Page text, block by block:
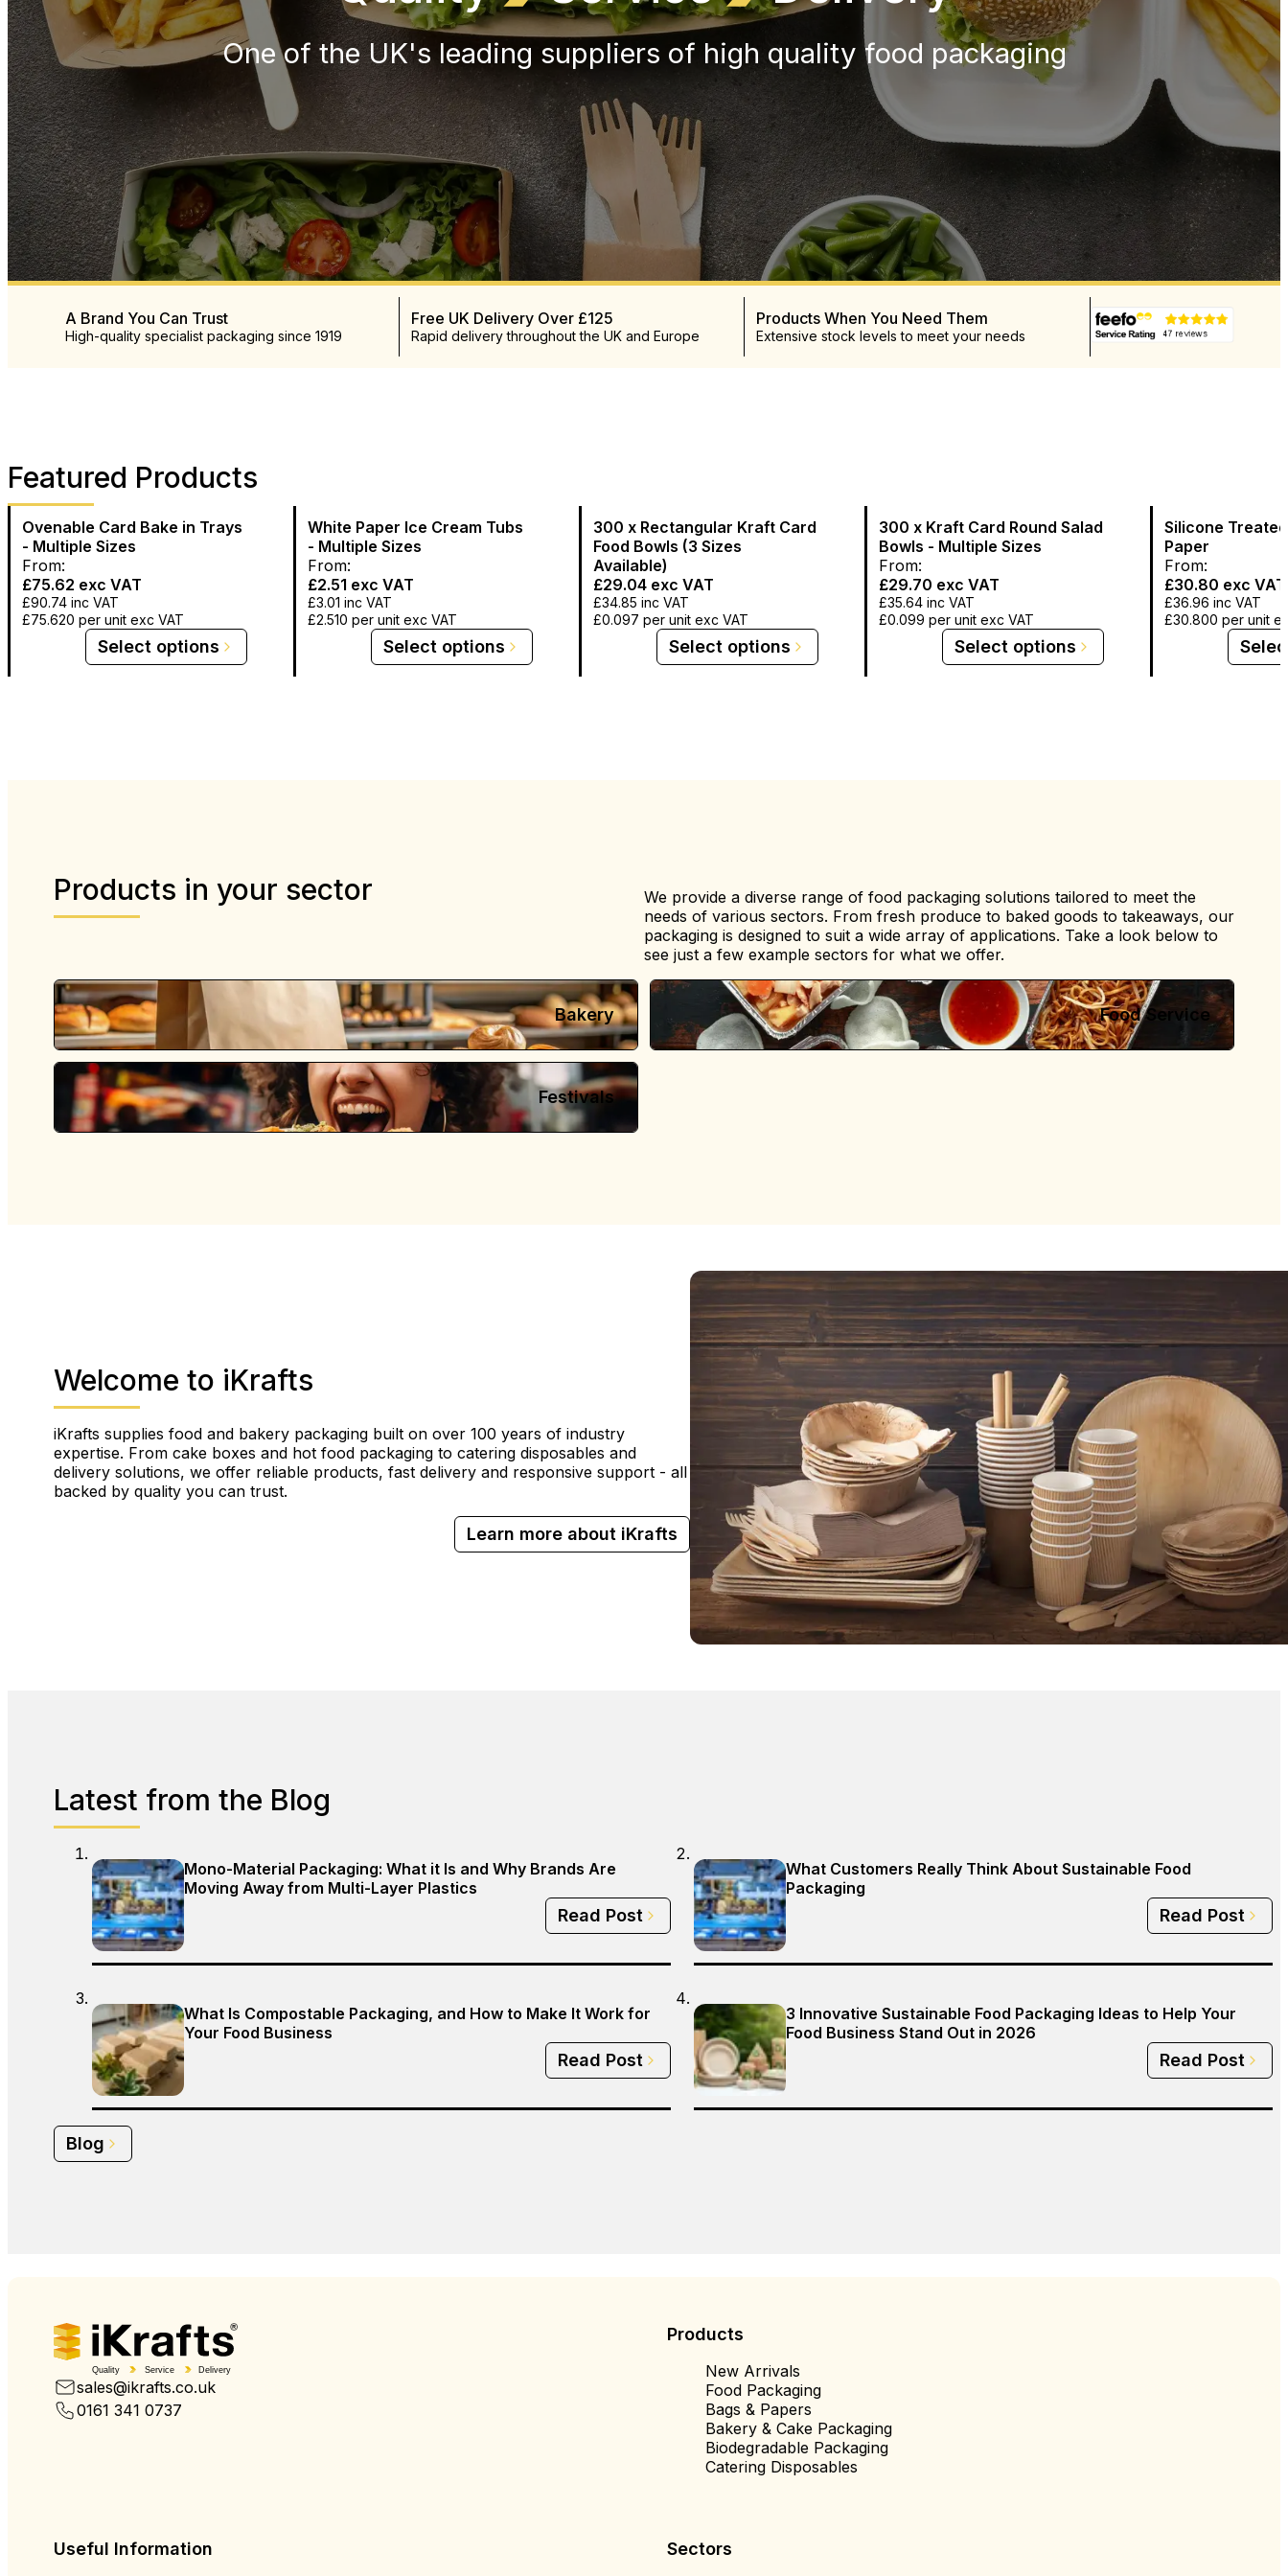
One of the UK's leading suppliers of high quality food packaging
A Brand You Can Trust
High-quality specialist packaging since 1919
Free UK Delivery Over £125
Rapid delivery throughout the UK and Europe
Products When You Need Them
Extensive stock levels to meet your needs
Featured Products
Ovenable Card Bake in Trays
- Multiple Sizes
From:
£75.62 exc VAT
£90.74 inc VAT
£75.620 per unit exc VAT
Select options
White Paper Ice Cream Tubs
- Multiple Sizes
From:
£2.51 exc VAT
£3.01 inc VAT
£2.510 per unit exc VAT
Select options
300 x Rectangular Kraft Card
Food Bowls (3 Sizes
Available)
£29.04 exc VAT
£34.85 inc VAT
£0.097 per unit exc VAT
Select options
300 x Kraft Card Round Salad
Bowls - Multiple Sizes
From:
£29.70 exc VAT
£35.64 inc VAT
£0.099 per unit exc VAT
Select options
Silicone
Paper
From:
£30.80 exc VAT
£36.96 inc VAT
£30.800 per unit
Products in your sector
We provide a diverse range of food packaging solutions tailored to meet the
needs of various sectors. From fresh produce to baked goods to takeaways, our
packaging is designed to suit a wide array of applications. Take a look below to
see just a few example sectors for what we offer.
Bakery Food Service
Festivals
Welcome to iKrafts
iKrafts supplies food and bakery packaging built on over 100 years of industry
expertise. From cake boxes and hot food packaging to catering disposables and
delivery solutions, we offer reliable products, fast delivery and responsive support - all
backed by quality you can trust.
Learn more about iKrafts
Latest from the Blog
Mono-Material Packaging: What it Is and Why Brands Are
Moving Away from Multi-Layer Plastics
Read Post
What Customers Really Think About Sustainable Food
Packaging
Read Post
What Is Compostable Packaging, and How to Make It Work for
Your Food Business
Read Post
3 Innovative Sustainable Food Packaging Ideas to Help Your
Food Business Stand Out in 2026
Read Post
Blog
Quality Service Delivery
sales@ikrafts.co.uk
0161 341 0737
Products
New Arrivals
Food Packaging
Bags & Papers
Bakery & Cake Packaging
Biodegradable Packaging
Catering Disposables
Useful Information Sectors